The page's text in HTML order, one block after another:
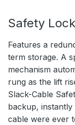
Safety
Features a
term storage. A
mechanism
rung as the lift
Slack-Cable
backup,
cable were ever